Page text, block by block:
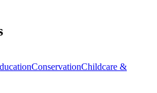
ConservationChildcare &